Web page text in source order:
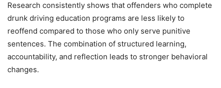
Research consistently shows that offenders who complete
drunk driving education programs are less likely to
reoffend compared to those who only serve punitive
sentences. The combination of structured learning,
accountability, and reflection leads to stronger behavioral
changes.